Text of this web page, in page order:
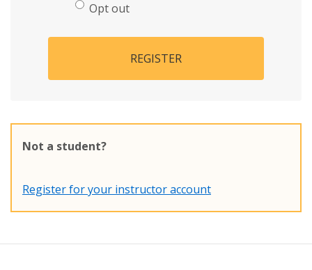
Opt out
REGISTER
Not a student?
Register for your instructor account